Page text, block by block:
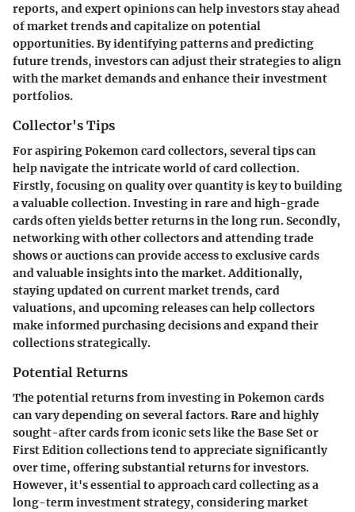
reports, and expert opinions can help investors stay ahead
of market trends and capitalize on potential
opportunities. By identifying patterns and predicting
future trends, investors can adjust their strategies to align
with the market demands and enhance their investment
portfolios.
Collector's Tips
For aspiring Pokemon card collectors, several tips can
help navigate the intricate world of card collection.
Firstly, focusing on quality over quantity is key to building
a valuable collection. Investing in rare and high-grade
cards often yields better returns in the long run. Secondly,
networking with other collectors and attending trade
shows or auctions can provide access to exclusive cards
and valuable insights into the market. Additionally,
staying updated on current market trends, card
valuations, and upcoming releases can help collectors
make informed purchasing decisions and expand their
collections strategically.
Potential Returns
The potential returns from investing in Pokemon cards
can vary depending on several factors. Rare and highly
sought-after cards from iconic sets like the Base Set or
First Edition collections tend to appreciate significantly
over time, offering substantial returns for investors.
However, it's essential to approach card collecting as a
long-term investment strategy, considering market